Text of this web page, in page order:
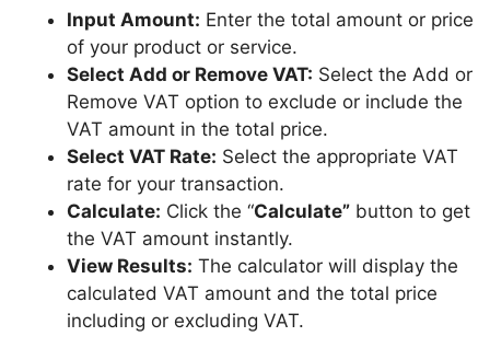
Input Amount: Enter the total amount or price
of your product or service.
Select Add or Remove VAT: Select the Add or
Remove VAT option to exclude or include the
VAT amount in the total price.
Select VAT Rate: Select the appropriate VAT
rate for your transaction.
Calculate: Click the “Calculate” button to get
the VAT amount instantly.
View Results: The calculator will display the
calculated VAT amount and the total price
including or excluding VAT.